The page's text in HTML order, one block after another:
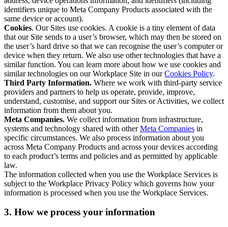
identifiers unique to Meta Company Products associated with the
same device or account).
Cookies. Our Sites use cookies. A cookie is a tiny element of data
that our Site sends to a user’s browser, which may then be stored on
the user’s hard drive so that we can recognise the user’s computer or
device when they return. We also use other technologies that have a
similar function. You can learn more about how we use cookies and
similar technologies on our Workplace Site in ourCookies Policy.
Third Party Information. Where we work with third-party service
providers and partners to help us operate, provide, improve,
understand, customise, and support our Sites or Activities, we collect
information from them about you.
Meta Companies. We collect information from infrastructure,
systems and technology shared with otherMeta Companies in
specific circumstances. We also process information about you
across Meta Company Products and across your devices according
to each product’s terms and policies and as permitted by applicable
law.
The information collected when you use the Workplace Services is
subject to the Workplace Privacy Policy which governs how your
information is processed when you use the Workplace Services.
3. How we process your information